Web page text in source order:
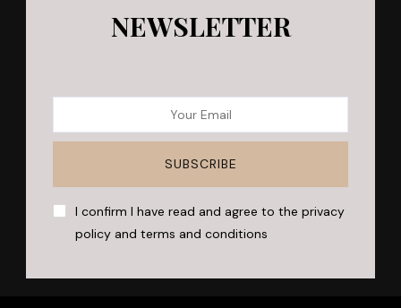
NEWSLETTER
I confirm I have read and agree to the privacy
policy and terms and conditions